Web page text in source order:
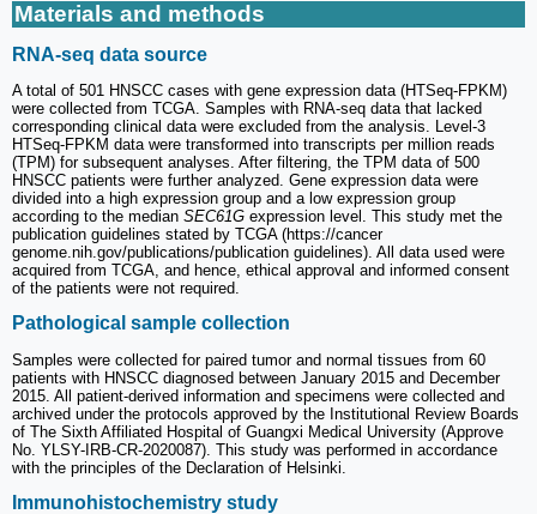
Materials and methods
RNA-seq data source
A total of 501 HNSCC cases with gene expression data (HTSeq-FPKM)
were collected from TCGA. Samples with RNA-seq data that lacked
corresponding clinical data were excluded from the analysis. Level-3
HTSeq-FPKM data were transformed into transcripts per million reads
(TPM) for subsequent analyses. After filtering, the TPM data of 500
HNSCC patients were further analyzed. Gene expression data were
divided into a high expression group and a low expression group
according to the median SEC61G expression level. This study met the
publication guidelines stated by TCGA (https://cancer
genome.nih.gov/publications/publication guidelines). All data used were
acquired from TCGA, and hence, ethical approval and informed consent
of the patients were not required.
Pathological sample collection
Samples were collected for paired tumor and normal tissues from 60
patients with HNSCC diagnosed between January 2015 and December
2015. All patient-derived information and specimens were collected and
archived under the protocols approved by the Institutional Review Boards
of The Sixth Affiliated Hospital of Guangxi Medical University (Approve
No. YLSY-IRB-CR-2020087). This study was performed in accordance
with the principles of the Declaration of Helsinki.
Immunohistochemistry study